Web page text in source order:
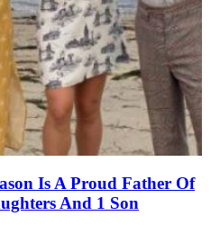
Is A Proud Father Of
And 1 Son